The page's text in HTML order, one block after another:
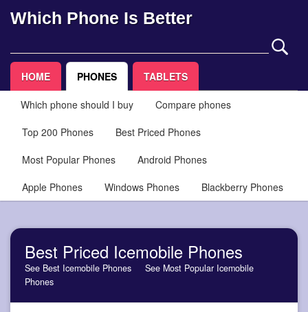
Which Phone Is Better
HOME PHONES TABLETS
Which phone should I buy
Compare phones
Top 200 Phones
Best Priced Phones
Most Popular Phones
Android Phones
Apple Phones
Windows Phones Blackberry Phones
Best Priced Icemobile Phones
See Best Icemobile Phones
See Most Popular Icemobile
Phones